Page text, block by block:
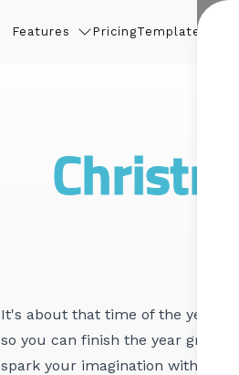
Features PricingTemplates
It's about that time of the year
so you can finish the year great!
spark your imagination with the